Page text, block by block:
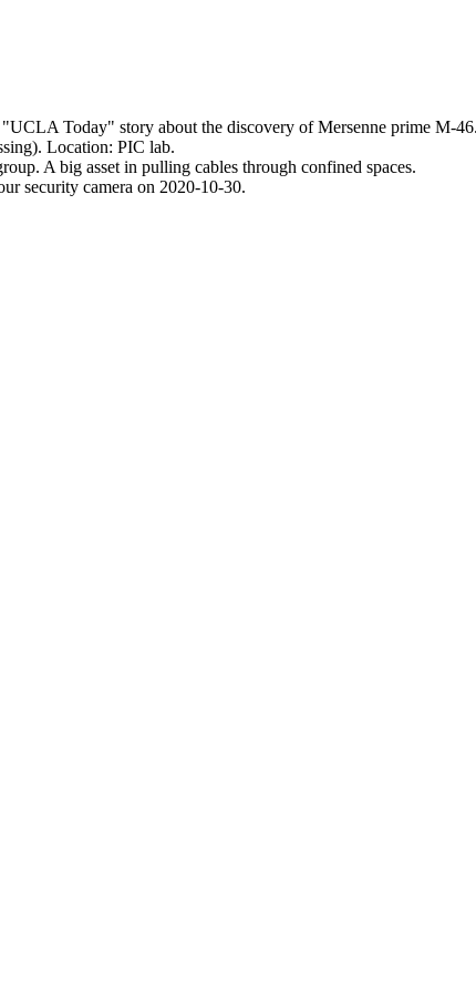
UCLA Today
story about the discovery of Mersenne prime M-
Location: PIC lab.
A big asset in pulling cables through confined spaces.
security camera on 2020-10-30.